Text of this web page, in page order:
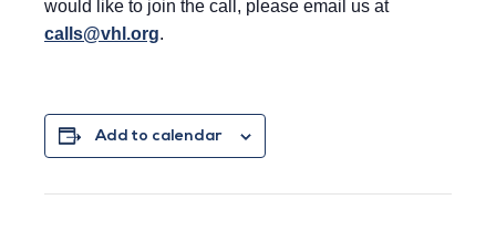
would like to join the call, please email us at
calls@vhl.org.
Add to calendar